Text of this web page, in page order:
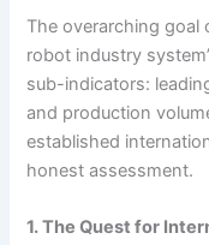
The overarching goal
robot industry
sub-indicators:
and production
established
honest assessment.
1. The Quest for